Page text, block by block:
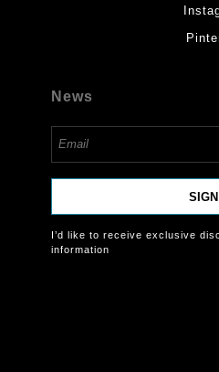
News
I’d like to receive exclusive
information